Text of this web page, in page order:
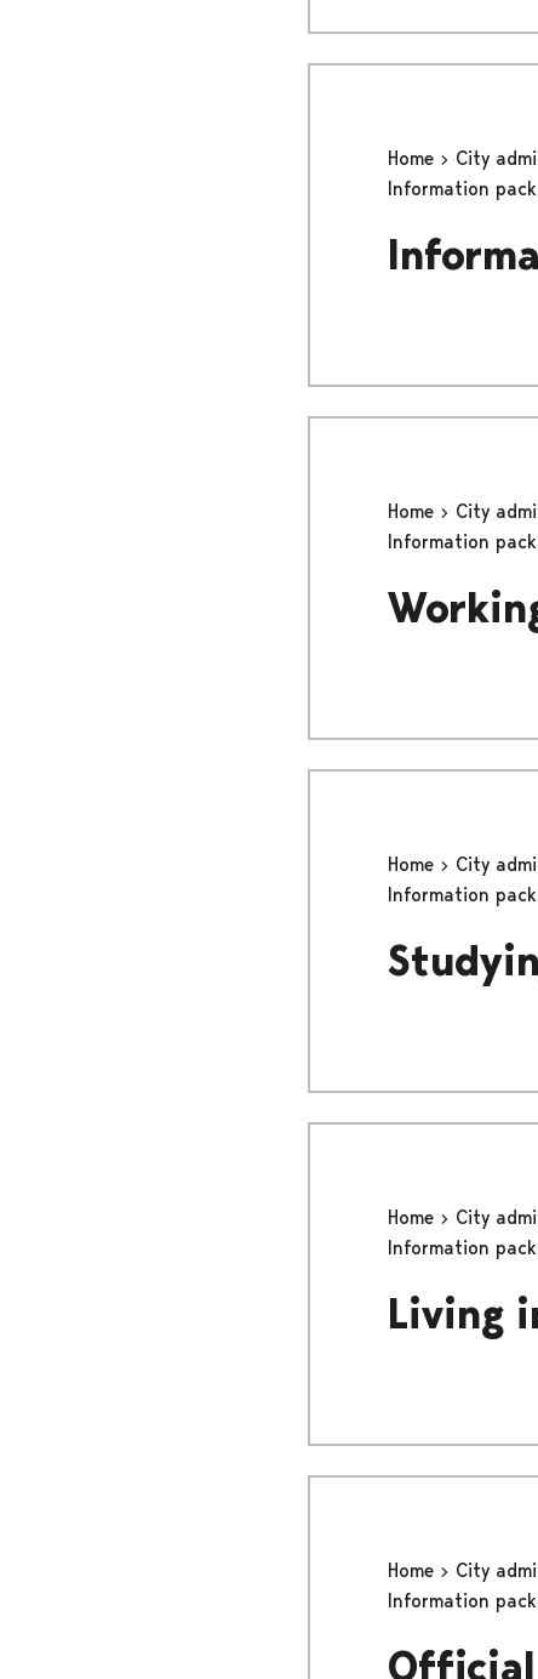
Home City
Information
Home City
Information
Home City
Information
Home City
Information
Living
Home City
Information